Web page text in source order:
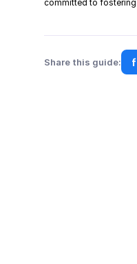
committed to
Share this guide: f